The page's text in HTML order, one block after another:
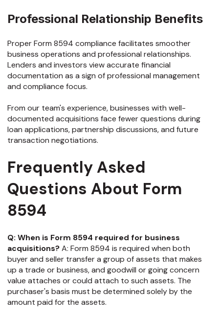
Professional Relationship Benefits
Proper Form 8594 compliance facilitates smoother
business operations and professional relationships.
Lenders and investors view accurate financial
documentation as a sign of professional management
and compliance focus.
From our team's experience, businesses with well-
documented acquisitions face fewer questions during
loan applications, partnership discussions, and future
transaction negotiations.
Frequently Asked
Questions About Form
8594
Q: When is Form 8594 required for business
acquisitions?A: Form 8594 is required when both
buyer and seller transfer a group of assets that makes
up a trade or business, and goodwill or going concern
value attaches or could attach to such assets. The
purchaser's basis must be determined solely by the
amount paid for the assets.